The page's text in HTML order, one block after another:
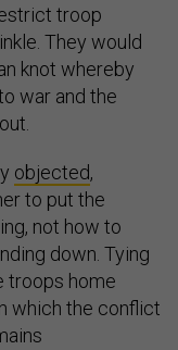
troop
They would
knot whereby
war and the
objected,
to put the
not how to
down. Tying
troops home
which the conflict